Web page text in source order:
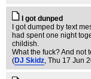
I got dunped
I got dumped by text
had spent one night
childish.
What the fuck? And not
(DJ Skidz, Thu 17 Jun